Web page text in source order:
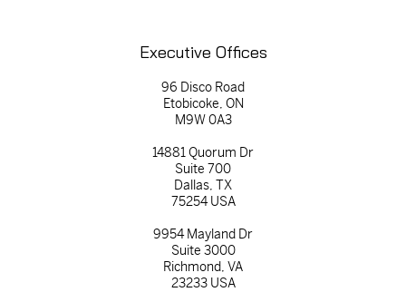
Executive Offices
96 Disco Road
Etobicoke, ON
M9W 0A3
14881 Quorum Dr
Suite 700
Dallas, TX
75254 USA
9954 Mayland Dr
Suite 3000
Richmond, VA
23233 USA